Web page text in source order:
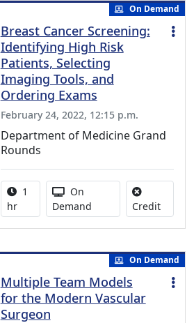
On Demand
Breast Cancer Screening:
Identifying High Risk
Patients, Selecting
Imaging Tools, and
Ordering Exams
February 24, 2022, 12:15 p.m.
Department of Medicine Grand
Rounds
Activity duration:
1
hr
Activity Available
On
Demand
CreditNo
On Demand
Multiple Team Models
for the Modern Vascular
Surgeon